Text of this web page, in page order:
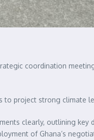
coordination
to project strong climate
clearly, outlining
of Ghana’s